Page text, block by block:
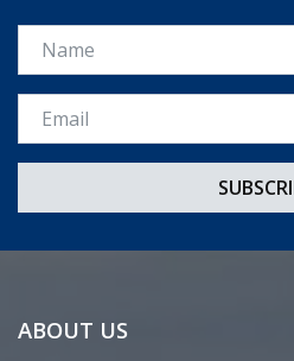
Name
Email *
ABOUT US